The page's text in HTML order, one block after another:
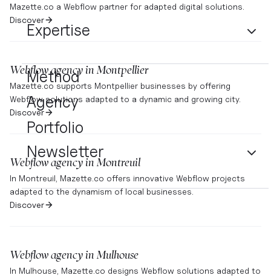
Expertise
Method
Agency
Portfolio
Newsletter
Mazette.co a Webflow partner for adapted digital solutions.
Discover
Webflow agency inMontpellier
Mazette.co supports Montpellier businesses by offering
Webflow solutions adapted to a dynamic and growing city.
Discover
Webflow agency inMontreuil
In Montreuil, Mazette.co offers innovative Webflow projects
adapted to the dynamism of local businesses.
Discover
Webflow agency inMulhouse
In Mulhouse, Mazette.co designs Webflow solutions adapted to